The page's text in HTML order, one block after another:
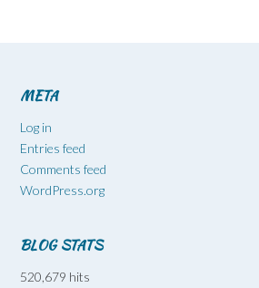
META
Log in
Entries feed
Comments feed
WordPress.org
BLOG STATS
520,679 hits